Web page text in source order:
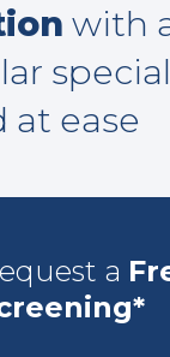
with
at ease
a